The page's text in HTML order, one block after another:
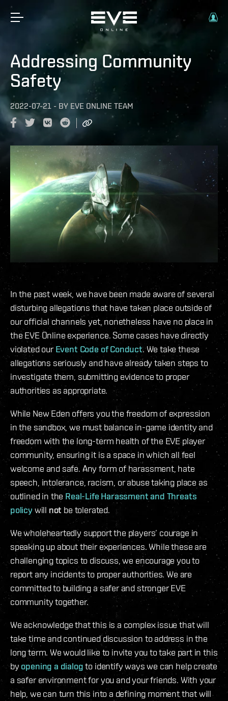
Addressing Community
Safety
2022-07-21 - BY EVE ONLINE TEAM
In the past week, we have been made aware of several
disturbing allegations that have taken place outside of
our official channels yet, nonetheless have no place in
the EVE Online experience. Some cases have directly
violated ourEvent Code of Conduct. We take these
allegations seriously and have already taken steps to
investigate them, submitting evidence to proper
authorities as appropriate.
While New Eden offers you the freedom of expression
in the sandbox, we must balance in-game identity and
freedom with the long-term health of the EVE player
community, ensuring it is a space in which all feel
welcome and safe. Any form of harassment, hate
speech, intolerance, racism, or abuse taking place as
outlined in the Real-Life Harassment and Threats
policy will not be tolerated.
We wholeheartedly support the players’ courage in
speaking up about their experiences. While these are
challenging topics to discuss, we encourage you to
report any incidents to proper authorities. We are
committed to building a safer and stronger EVE
community together.
We acknowledge that this is a complex issue that will
take time and continued discussion to address in the
long term. We would like to invite you to take part in this
by opening a dialogto identify ways we can help create
a safer environment for you and your friends. With your
help, we can turn this into a defining moment that will